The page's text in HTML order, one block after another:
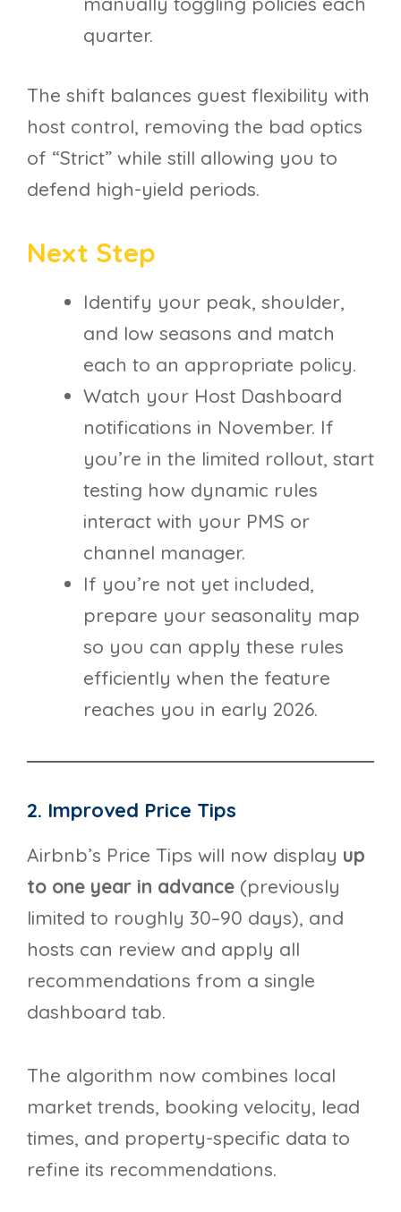
quarter.
The shift balances guest flexibility with
host control, removing the bad optics
of “Strict” while still allowing you to
defend high-yield periods.
Next Step
Identify your peak, shoulder,
and low seasons and match
each to an appropriate policy.
Watch your Host Dashboard
notifications in November. If
you’re in the limited rollout, start
testing how dynamic rules
interact with your PMS or
channel manager.
If you’re not yet included,
prepare your seasonality map
so you can apply these rules
efficiently when the feature
reaches you in early 2026.
2. Improved Price Tips
Airbnb’s Price Tips will now display up
to one year in advance (previously
limited to roughly 30–90 days), and
hosts can review and apply all
recommendations from a single
dashboard tab.
The algorithm now combines local
market trends, booking velocity, lead
times, and property-specific data to
refine its recommendations.